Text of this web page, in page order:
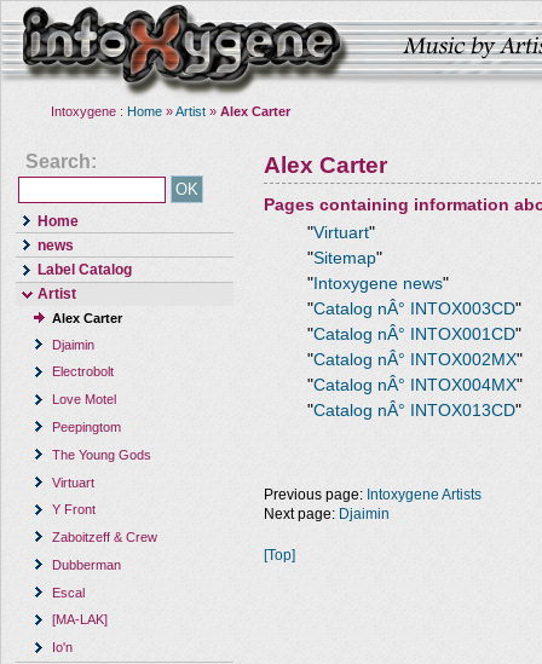
Intoxygene : Home »Artist » Alex Carter
Search:
Home
news
Label Catalog
Artist
Alex Carter
Djaimin
Electrobolt
Love Motel
Peepingtom
The Young Gods
Virtuart
Y Front
Zaboitzeff & Crew
Dubberman
Escal
[MA-LAK]
Io'n
Alex Carter
Pages containing information
"Virtuart"
"Sitemap"
" Intoxygene news"
"Catalog nÂ° INTOX003CD"
"Catalog nÂ° INTOX001CD"
"Catalog nÂ° INTOX002MX"
"Catalog nÂ° INTOX004MX"
"Catalog nÂ° INTOX013CD"
Previous page: Intoxygene Artists
Next page: Djaimin
[Top]